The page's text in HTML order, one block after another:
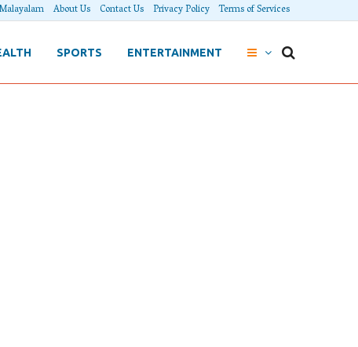
About Us Contact Us Privacy Policy Terms of Services
SPORTS ENTERTAINMENT